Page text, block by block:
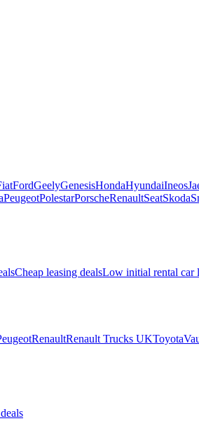
FordGeelyGenesisHondaHyundaiIneos
PeugeotPolestarPorscheRenaultSeatSkoda
Cheap leasing dealsLow initial rental car
RenaultRenault Trucks UKToyota